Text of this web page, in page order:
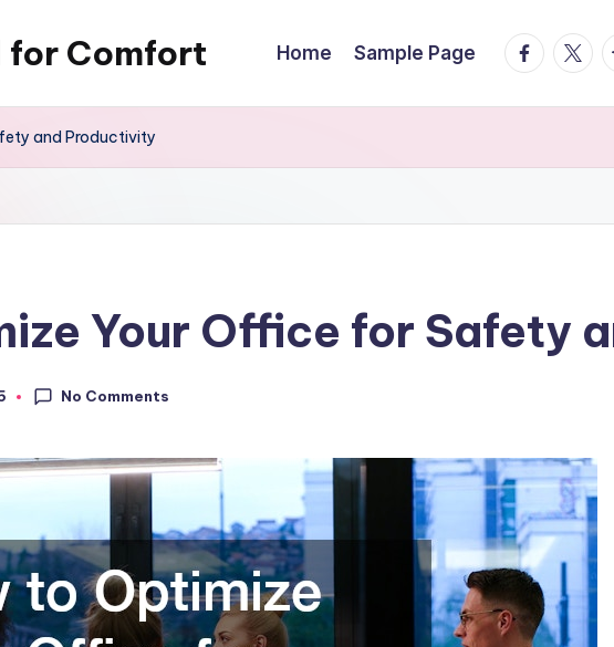
for Comfort Home Sample Page
and Productivity
Your Office for Safety
No Comments